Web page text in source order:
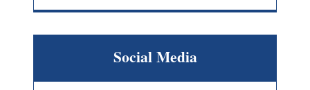
Social Media